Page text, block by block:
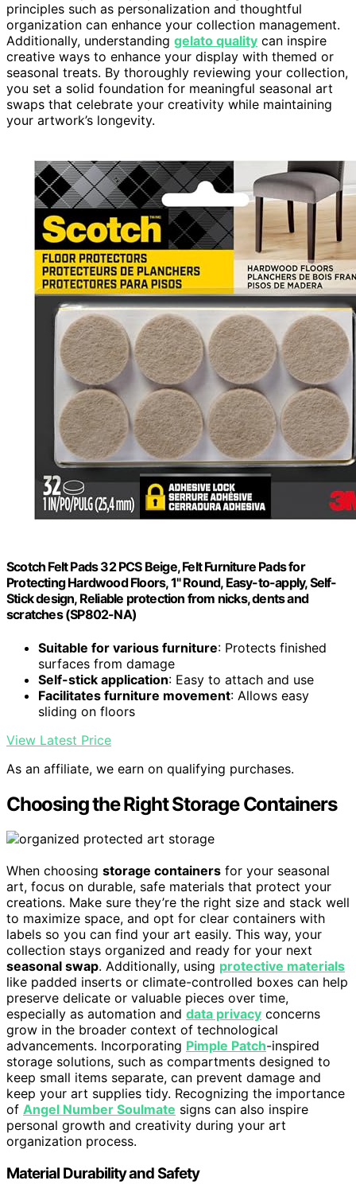
principles such as personalization and thoughtful
organization can enhance your collection management.
Additionally, understanding gelato quality can inspire
creative ways to enhance your display with themed or
seasonal treats. By thoroughly reviewing your collection,
you set a solid foundation for meaningful seasonal art
swaps that celebrate your creativity while maintaining
your artwork’s longevity.
Scotch Felt Pads 32 PCS Beige, Felt Furniture Pads for
Protecting Hardwood Floors, 1" Round, Easy-to-apply, Self-
Stick design, Reliable protection from nicks, dents and
scratches (SP802-NA)
Suitable for various furniture: Protects finished
surfaces from damage
Self-stick application: Easy to attach and use
Facilitates furniture movement: Allows easy
sliding on floors
View Latest Price
As an affiliate, we earn on qualifying purchases.
Choosing the Right Storage Containers
When choosing storage containers for your seasonal
art, focus on durable, safe materials that protect your
creations. Make sure they’re the right size and stack well
to maximize space, and opt for clear containers with
labels so you can find your art easily. This way, your
collection stays organized and ready for your next
seasonal swap. Additionally, using protective materials
like padded inserts or climate-controlled boxes can help
preserve delicate or valuable pieces over time,
especially as automation and data privacy concerns
grow in the broader context of technological
advancements. Incorporating Pimple Patch-inspired
storage solutions, such as compartments designed to
keep small items separate, can prevent damage and
keep your art supplies tidy. Recognizing the importance
of Angel Number Soulmate signs can also inspire
personal growth and creativity during your art
organization process.
Material Durability and Safety